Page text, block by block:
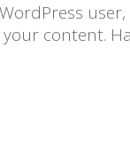
content.